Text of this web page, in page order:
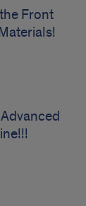
Front